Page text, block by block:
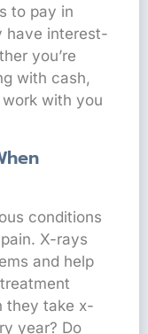
to pay in
have interest-
you’re
with cash,
with you
conditions
X-rays
and help
they take x-
year? Do